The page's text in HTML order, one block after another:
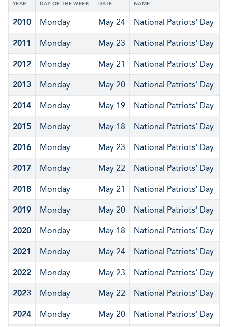
YEAR DAY OF THE WEEK DATE NAME
2010 Monday May 24 National Patriots' Day
2011 Monday May 23 National Patriots' Day
2012 Monday May 21 National Patriots' Day
2013 Monday May 20 National Patriots' Day
2014 Monday May 19 National Patriots' Day
2015 Monday May 18 National Patriots' Day
2016 Monday May 23 National Patriots' Day
2017 Monday May 22 National Patriots' Day
2018 Monday May 21 National Patriots' Day
2019 Monday May 20 National Patriots' Day
2020 Monday May 18 National Patriots' Day
2021 Monday May 24 National Patriots' Day
2022 Monday May 23 National Patriots' Day
2023 Monday May 22 National Patriots' Day
2024 Monday May 20 National Patriots' Day